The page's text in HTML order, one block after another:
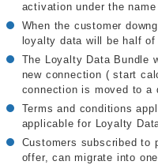
activation under the
When the customer
loyalty data will be half
The Loyalty Data Bundle
new connection ( start
connection is moved to a
Terms and conditions
applicable for Loyalty
Customers subscribed to
offer, can migrate into